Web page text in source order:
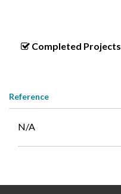
Completed Projects
Reference
N/A